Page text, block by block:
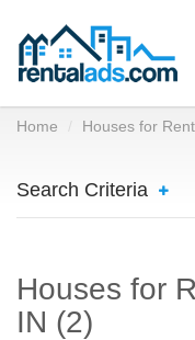
Home Houses for Rent
Search Criteria
Houses for
IN (2)